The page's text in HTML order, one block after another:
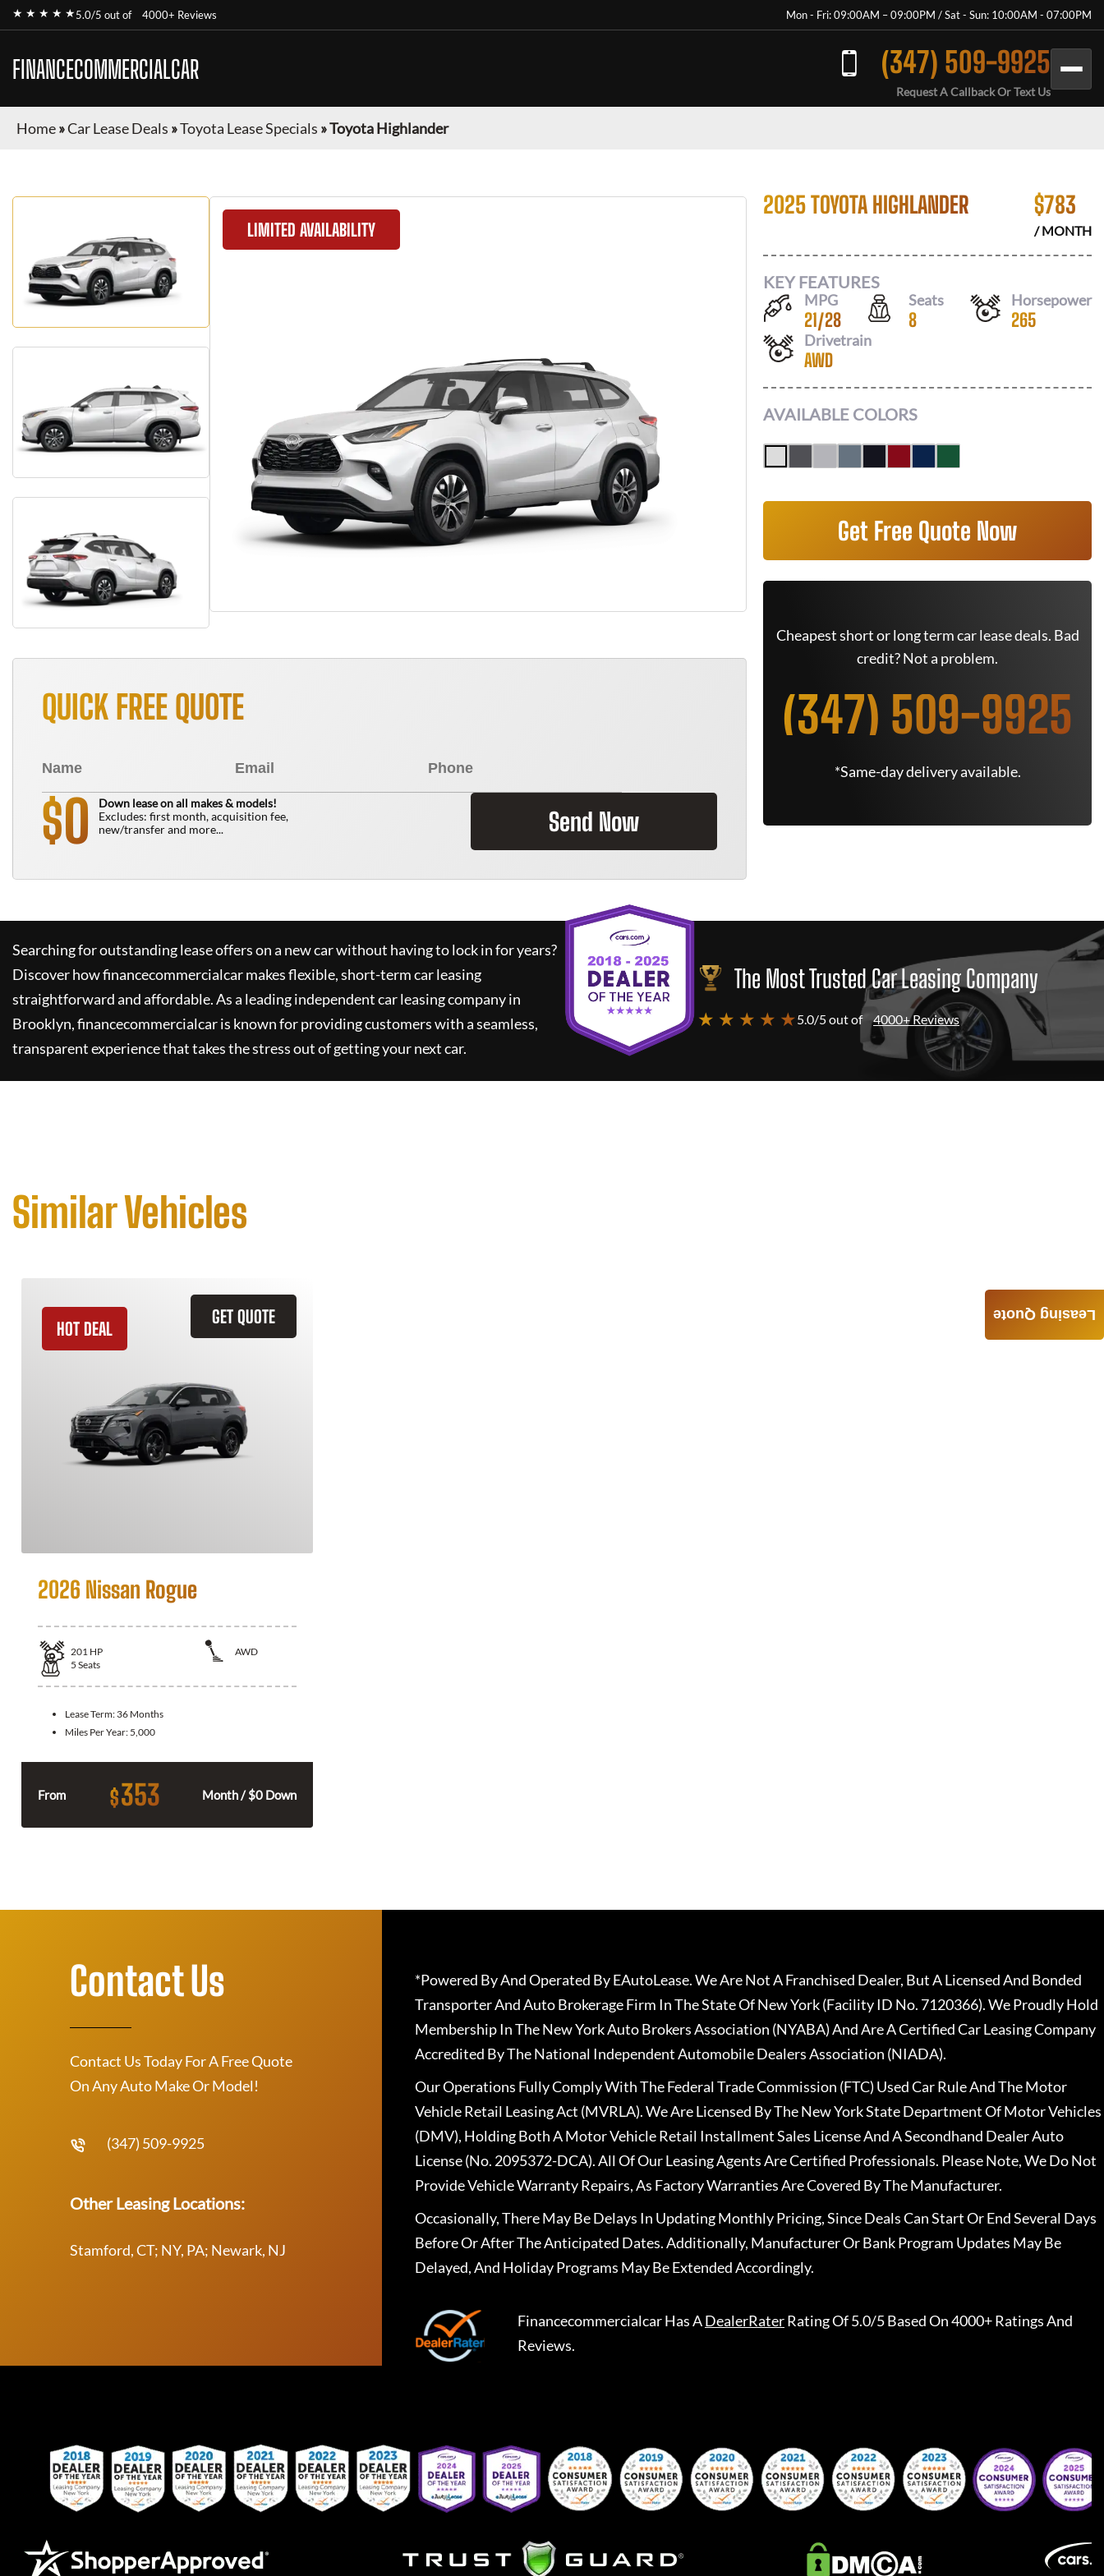
★ ★ ★ ★ ★5.0/5 out of 4000+ Reviews Mon - Fri: 09:00AM – 09:00PM / Sat - Sun: 10:00AM - 07:00PM
FINANCECOMMERCIALCAR (347) 509-9925
Request A Callback Or Text Us
Home»Car Lease Deals »Toyota Lease Specials »Toyota Highlander
LIMITED AVAILABILITY
QUICK FREE QUOTE
$0
Down lease on all makes & models!
Excludes: first month, acquisition fee,
new/transfer and more...
Send Now
2025 TOYOTA HIGHLANDER $783
/ MONTH
KEY FEATURES
MPG
21/28
Seats
8
Horsepower
265
Drivetrain
AWD
AVAILABLE COLORS
Get Free Quote Now
Cheapest short or long term car lease deals. Bad
credit? Not a problem.
(347) 509-9925
*Same-day delivery available.
Searching for outstanding lease offers on a new car without having to lock in for years?
Discover howfinancecommercialcarmakes flexible, short-term car leasing
straightforward and affordable. As a leading independent car leasing company in
Brooklyn,financecommercialcaris known for providing customers with a seamless,
transparent experience that takes the stress out of getting your next car.
The Most Trusted Car Leasing Company
★ ★ ★ ★ ★5.0/5 out of 4000+ Reviews
Similar Vehicles
GET QUOTE
HOT DEAL
2026 Nissan Rogue
201 HP
AWD
5 Seats
Lease Term: 36 Months
Miles Per Year: 5,000
From $353 Month / $0 Down
Leasing Quote
Contact Us
Contact Us Today For A Free Quote
On Any Auto Make Or Model!
(347) 509-9925
Other Leasing Locations:
Stamford, CT; NY, PA; Newark, NJ
*Powered By And Operated By EAutoLease. We Are Not A Franchised Dealer, But A Licensed And Bonded
Transporter And Auto Brokerage Firm In The State Of New York (Facility ID No. 7120366). We Proudly Hold
Membership In The New York Auto Brokers Association (NYABA) And Are A Certified Car Leasing Company
Accredited By The National Independent Automobile Dealers Association (NIADA).
Our Operations Fully Comply With The Federal Trade Commission (FTC) Used Car Rule And The Motor
Vehicle Retail Leasing Act (MVRLA). We Are Licensed By The New York State Department Of Motor Vehicles
(DMV), Holding Both A Motor Vehicle Retail Installment Sales License And A Secondhand Dealer Auto
License (No. 2095372-DCA). All Of Our Leasing Agents Are Certified Professionals. Please Note, We Do Not
Provide Vehicle Warranty Repairs, As Factory Warranties Are Covered By The Manufacturer.
Occasionally, There May Be Delays In Updating Monthly Pricing, Since Deals Can Start Or End Several Days
Before Or After The Anticipated Dates. Additionally, Manufacturer Or Bank Program Updates May Be
Delayed, And Holiday Programs May Be Extended Accordingly.
FinancecommercialcarHas ADealerRaterRating Of 5.0/5 Based On 4000+ Ratings And
Reviews.